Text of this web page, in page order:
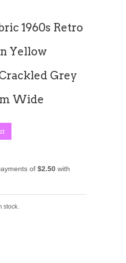
1960s Retro
Yellow
Grey
Wide
stock.